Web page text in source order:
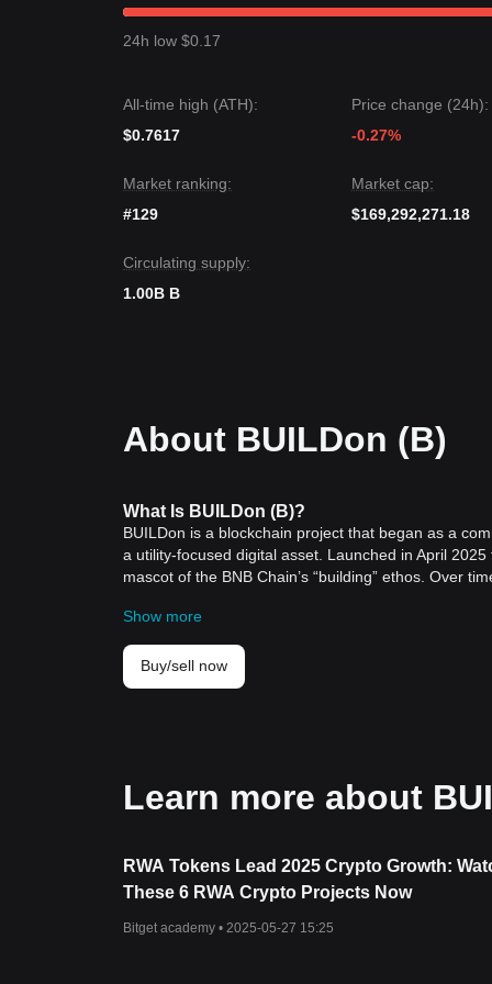
From a short-term perspective, BUILDon has
Market Outlook
Market Consensus
The consensus among various market analyses
24h low $0.17
All-time high (ATH):
$0.7617
Price change (24h):
-0.27%
Market ranking:
#129
Market cap:
$169,292,271.18
Circulating supply:
1.00B B
About BUILDon (B)
What Is BUILDon (B)?
BUILDon is a blockchain project that began as a
a utility-focused digital asset. Launched in April
mascot of the BNB Chain’s “building” ethos. Over
The project aims to provide liquidity and utility for
into an infrastructure asset. This shift reflects a
decentralized finance (DeFi) ecosystems to offer
BUILDon’s mission extends across multiple chains,
platform focuses on creating and maintaining
through targeted liquidity pools, decentralized
The project includes a planned Launchpad
Initial DEX Offerings (IDO), Initial Exchange
promotional support, and compatibility with major
infrastructure is intended to encourage ecosystem
Show more
Buy/sell now
Learn more about
RWA Tokens Lead 2025 Crypto Growth:
These 6 RWA Crypto Projects Now
Bitget academy • 2025-05-27 15:25